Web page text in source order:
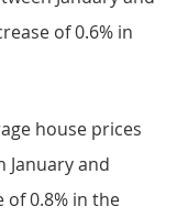
of 0.6% in
house prices
January and
of 0.8% in the